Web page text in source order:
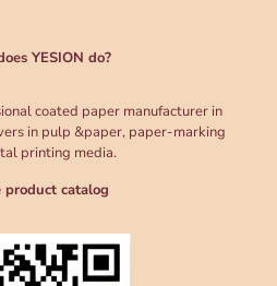
YESION do?
coated paper manufacturer in
in pulp &paper, paper-marking
printing media.
product catalog